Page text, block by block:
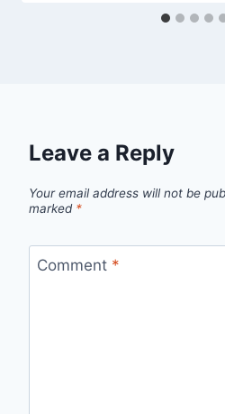
Leave a Reply
Your email address will not be
marked *
Comment *